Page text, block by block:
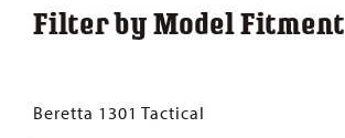
Filter by Model Fitment
Beretta 1301 Tactical